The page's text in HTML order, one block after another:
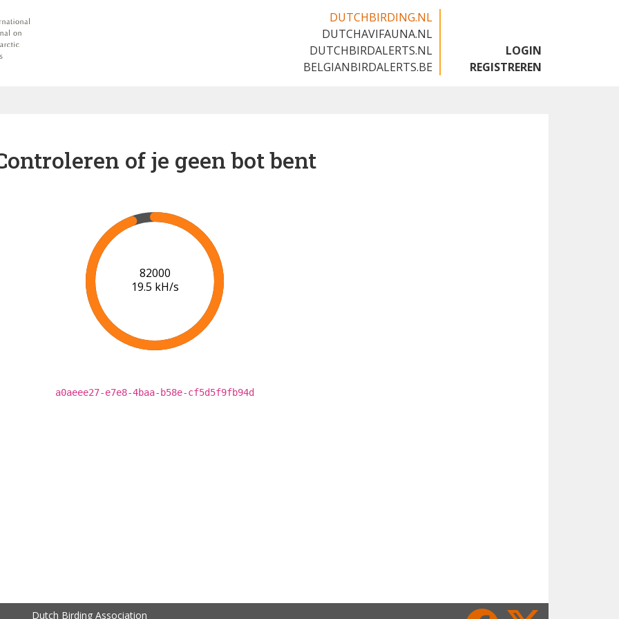
DUTCHBIRDING.NL
DUTCHAVIFAUNA.NL
DUTCHBIRDALERTS.NL
BELGIANBIRDALERTS.BE
LOGIN
REGISTREREN
of je geen bot bent
89000
19.9 kH/s
a0aeee27-e7e8-4baa-b58e-cf5d5f9fb94d
Dutch Birding Association